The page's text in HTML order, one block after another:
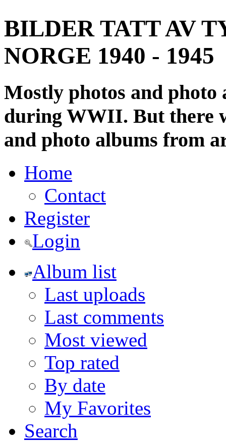
BILDER TATT AV
NORGE 1940 - 1945
Mostly photos and
during WWII. But there
and photo albums from
Home
Contact
Register
Login
Album list
Last uploads
Last comments
Most viewed
Top rated
By date
My Favorites
Search